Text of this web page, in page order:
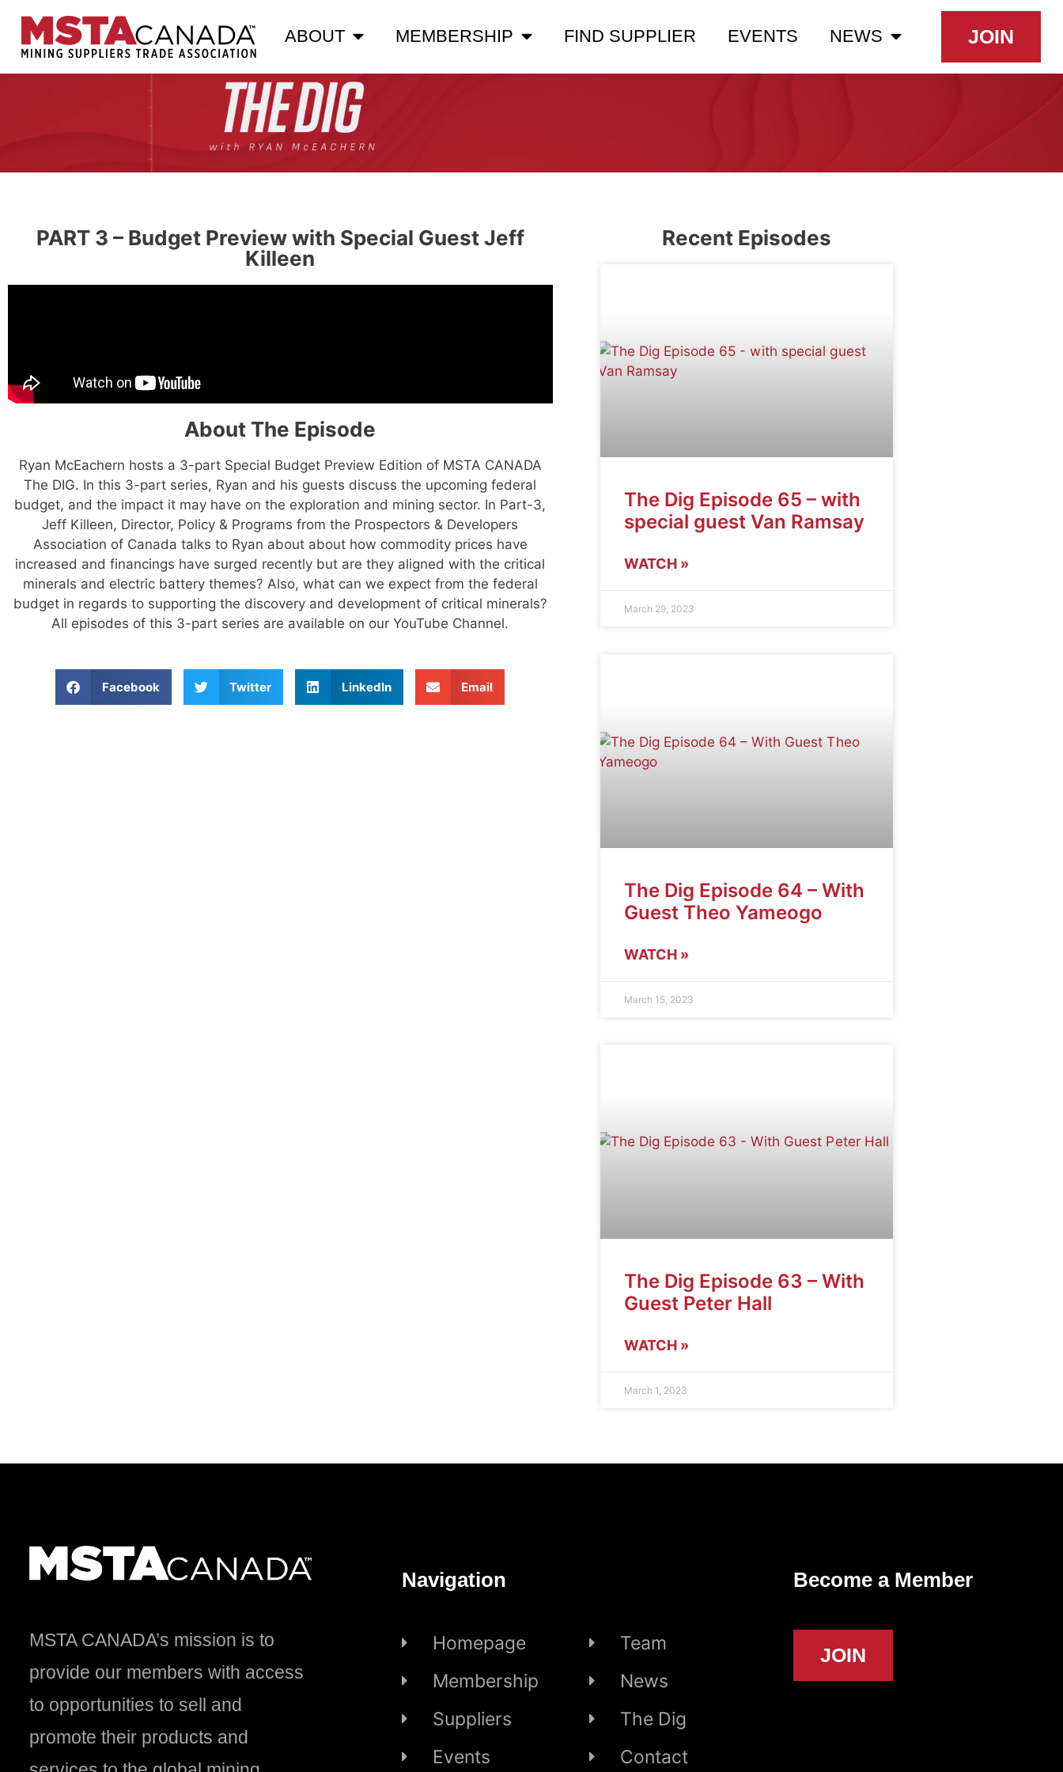
ABOUT MEMBERSHIP FIND SUPPLIER EVENTS NEWS JOIN
PART 3 – Budget Preview with Special Guest Jeff
Killeen
About The Episode
Ryan McEachern hosts a 3-part Special Budget Preview Edition of MSTA CANADA
The DIG. In this 3-part series, Ryan and his guests discuss the upcoming federal
budget, and the impact it may have on the exploration and mining sector. In Part-3,
Jeff Killeen, Director, Policy & Programs from the Prospectors & Developers
Association of Canada talks to Ryan about about how commodity prices have
increased and financings have surged recently but are they aligned with the critical
minerals and electric battery themes? Also, what can we expect from the federal
budget in regards to supporting the discovery and development of critical minerals?
All episodes of this 3-part series are available on our YouTube Channel.
Facebook Twitter LinkedIn Email
Recent Episodes
The Dig Episode 65 – with
special guest Van Ramsay
WATCH »
March 29, 2023
The Dig Episode 64 – With
Guest Theo Yameogo
WATCH »
March 15, 2023
The Dig Episode 63 – With
Guest Peter Hall
WATCH »
March 1, 2023
MSTA CANADA’s mission is to
provide our members with access
to opportunities to sell and
promote their products and
Navigation
Homepage
Membership
Suppliers
Events
Team
News
The Dig
Contact
Become a Member
JOIN